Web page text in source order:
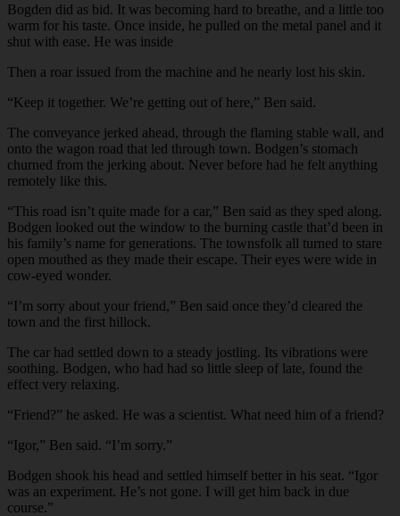
Bogden did as bid. It was becoming hard to breathe, and a little too
warm for his taste. Once inside, he pulled on the metal panel and it
shut with ease. He was inside
Then a roar issued from the machine and he nearly lost his skin.
“Keep it together. We’re getting out of here,” Ben said.
The conveyance jerked ahead, through the flaming stable wall, and
onto the wagon road that led through town. Bodgen’s stomach
churned from the jerking about. Never before had he felt anything
remotely like this.
“This road isn’t quite made for a car,” Ben said as they sped along.
Bodgen looked out the window to the burning castle that’d been in
his family’s name for generations. The townsfolk all turned to stare
open mouthed as they made their escape. Their eyes were wide in
cow-eyed wonder.
“I’m sorry about your friend,” Ben said once they’d cleared the
town and the first hillock.
The car had settled down to a steady jostling. Its vibrations were
soothing. Bodgen, who had had so little sleep of late, found the
effect very relaxing.
“Friend?” he asked. He was a scientist. What need him of a friend?
“Igor,” Ben said. “I’m sorry.”
Bodgen shook his head and settled himself better in his seat. “Igor
was an experiment. He’s not gone. I will get him back in due
course.”